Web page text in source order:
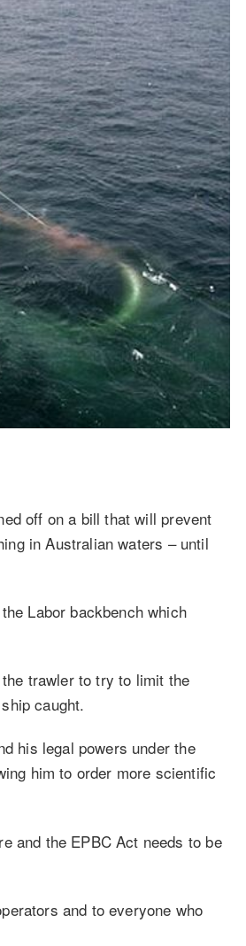
off on a bill that will prevent
in Australian waters – until
Labor backbench which
trawler to try to limit the
caught.
his legal powers under the
him to order more scientific
and the EPBC Act needs to be
and to everyone who